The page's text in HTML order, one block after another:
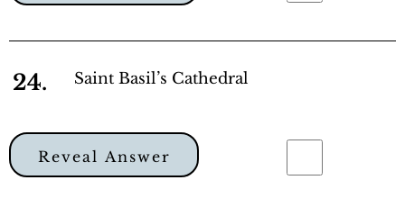
24. Saint Basil’s Cathedral
Reveal Answer